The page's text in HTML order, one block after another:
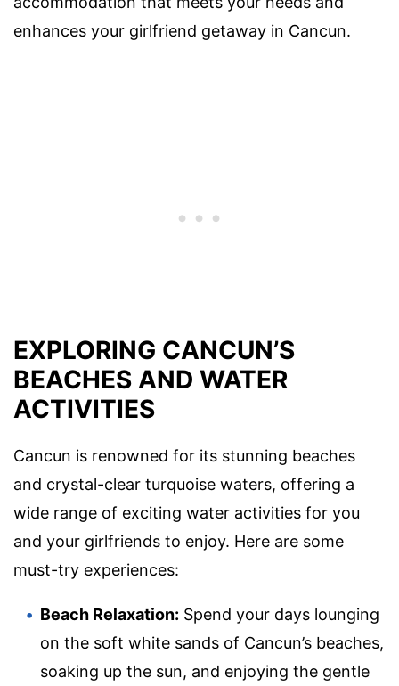
enhances your girlfriend getaway in Cancun.
EXPLORING CANCUN’S
BEACHES AND WATER
ACTIVITIES
Cancun is renowned for its stunning beaches
and crystal-clear turquoise waters, offering a
wide range of exciting water activities for you
and your girlfriends to enjoy. Here are some
must-try experiences:
Beach Relaxation: Spend your days lounging
on the soft white sands of Cancun’s beaches,
soaking up the sun, and enjoying the gentle